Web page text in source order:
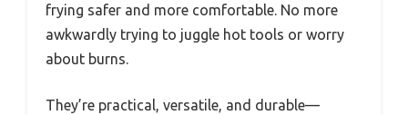
frying safer and more comfortable. No more
awkwardly trying to juggle hot tools or worry
about burns.
They’re practical, versatile, and durable—